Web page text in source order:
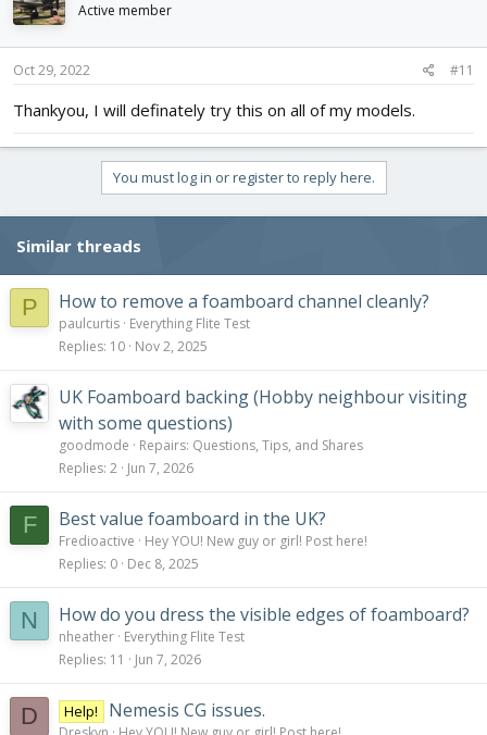
Active member
Oct 29, 2022 #11
Thankyou, I will definately try this on all of my models.
You must log in or register to reply here.
Similar threads
P How to remove a foamboard channel cleanly?
paulcurtis Everything Flite Test
Replies 10 Nov 2, 2025
UK Foamboard backing (Hobby neighbour visiting
with some questions)
goodmode
Repairs: Questions, Tips, and Shares
Replies 2 Jun 7, 2026
F Best value foamboard in the UK?
Fredioactive
Hey YOU! New guy or girl! Post here!
Replies 0 Dec 8, 2025
N How do you dress the visible edges of foamboard?
nheather Everything Flite Test
Replies 11 Jun 7, 2026
D Help! Nemesis CG issues.